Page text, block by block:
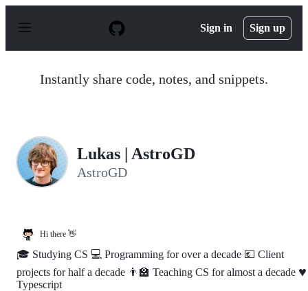
p
Sign in Sign up
Instantly share code, notes, and snippets.
Lukas | AstroGD
AstroGD
Hi there 👋
🎓 Studying CS 💻 Programming for over a decade 💶 Client
projects for half a decade 👨‍🏫 Teaching CS for almost a decade ♥️
Typescript